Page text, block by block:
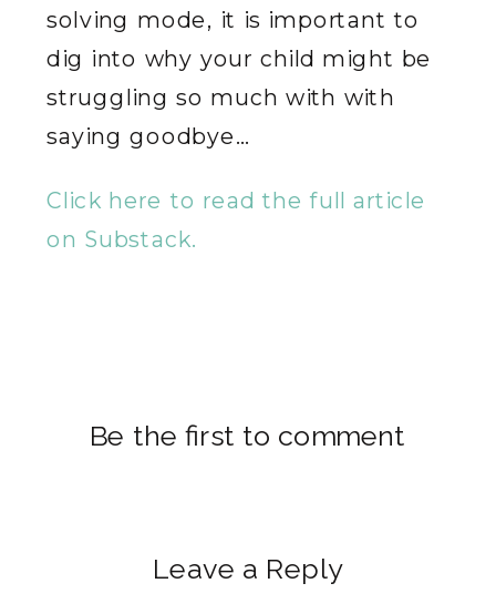
solving mode, it is important to
dig into why your child might be
struggling so much with with
saying goodbye…
Click here to read the full article
on Substack.
Be the first to comment
Leave a Reply